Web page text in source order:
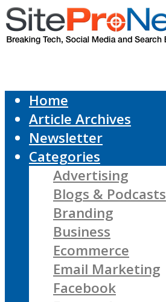
Home
Article Archives
Newsletter
Categories
Advertising
Blogs & Podcasts
Branding
Business
Ecommerce
Email Marketing
Facebook